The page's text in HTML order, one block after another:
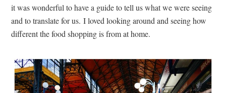
it was wonderful to have a guide to tell us what we were seeing
and to translate for us. I loved looking around and seeing how
different the food shopping is from at home.